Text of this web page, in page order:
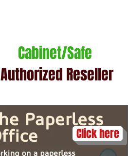
Cabinet/Safe
Authorized Reseller
Click here